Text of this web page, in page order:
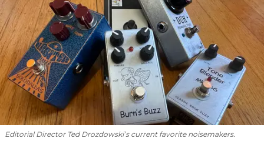
Editorial Director Ted Drozdowski’s current favorite noisemakers.